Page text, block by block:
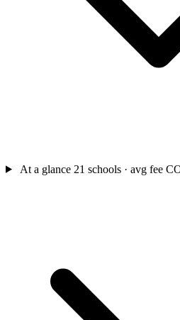
At a glance 21 schools · avg fee